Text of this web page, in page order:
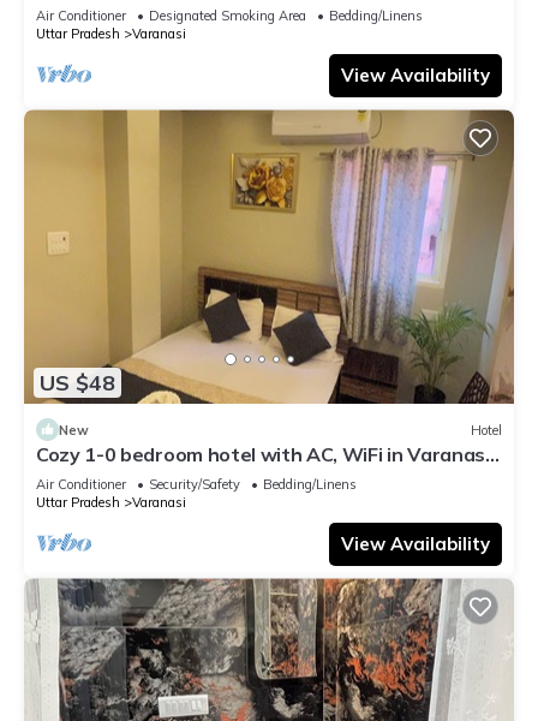
serene atmosphere
Air Conditioner Designated Smoking Area
Bedding/Linens
Uttar Pradesh
Varanasi
View Availability
US $48
New Hotel
Cozy 1-0 bedroom hotel with AC, WiFi in Varanasi
near ganges
Air Conditioner Security/Safety
Bedding/Linens
Uttar Pradesh
Varanasi
View Availability